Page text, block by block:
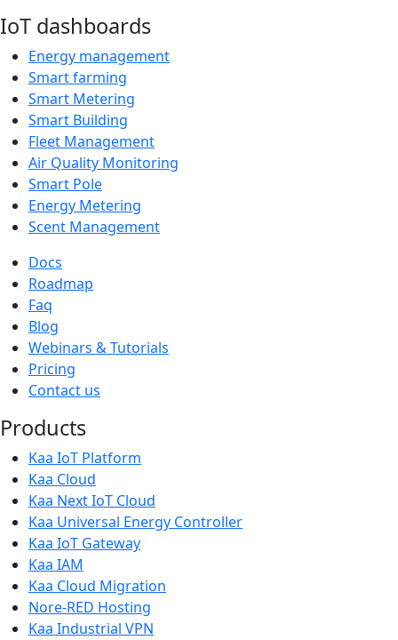
IoT dashboards
Energy management
Smart farming
Smart Metering
Smart Building
Fleet Management
Air Quality Monitoring
Smart Pole
Energy Metering
Scent Management
Docs
Roadmap
Faq
Blog
Webinars & Tutorials
Pricing
Contact us
Products
Kaa IoT Platform
Kaa Cloud
Kaa Next IoT Cloud
Kaa Universal Energy Controller
Kaa IoT Gateway
Kaa IAM
Kaa Cloud Migration
Nore-RED Hosting
Kaa Industrial VPN